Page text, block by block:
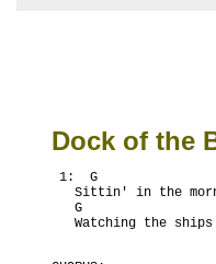
Dock of the
1:  G
Sittin' in the
G